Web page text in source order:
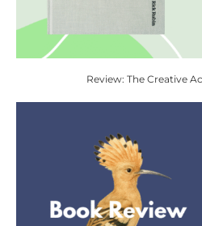
Review: The Creative